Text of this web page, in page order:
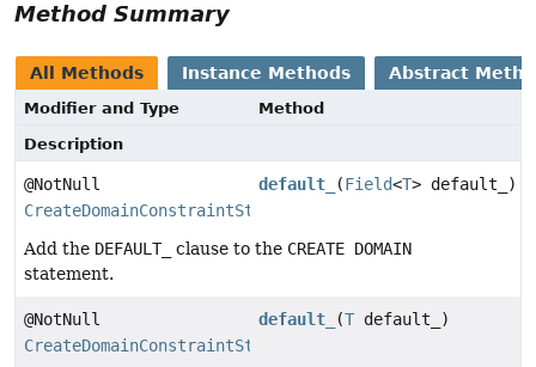
Method Summary
All Methods Instance Methods Abstract
Modifier and Type
Method
Description
@NotNull
CreateDomainConstraintStep
default_ (Field<T> default_)
Add the DEFAULT_ clause to the CREATE DOMAIN
statement.
@NotNull
CreateDomainConstraintStep
default_ (T default_)